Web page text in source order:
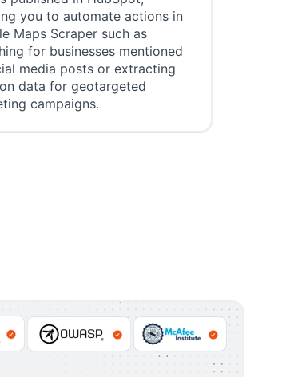
you to automate actions in
Maps Scraper such as
for businesses mentioned
media posts or extracting
data for geotargeted
campaigns.